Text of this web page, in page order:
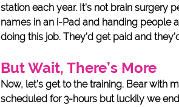
station each year. It’s not brain surgery
names in an i-Pad and handing people
doing this job. They’d get paid and
But Wait, There’s More
Now, let’s get to the training. Bear with
scheduled for 3-hours but luckily we